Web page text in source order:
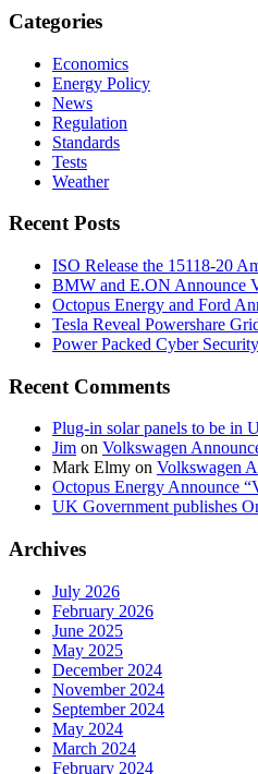
Categories
Economics
Energy Policy
News
Regulation
Standards
Tests
Weather
Recent Posts
ISO Release the 15118-20
BMW and E.ON Announce
Octopus Energy and Ford
Tesla Reveal Powershare
Power Packed Cyber
Recent Comments
Plug-in solar panels to be in
Jim on Volkswagen
Mark Elmy on Volkswagen
Octopus Energy Announce
UK Government publishes
Archives
July 2026
February 2026
June 2025
May 2025
December 2024
November 2024
September 2024
May 2024
March 2024
February 2024